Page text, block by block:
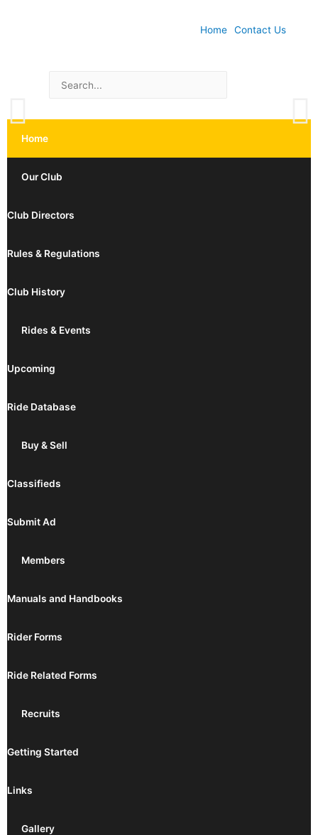
Home Contact Us
Home
Our Club
Club Directors
Rules & Regulations
Club History
Rides & Events
Upcoming
Ride Database
Buy & Sell
Classifieds
Submit Ad
Members
Manuals and Handbooks
Rider Forms
Ride Related Forms
Recruits
Getting Started
Links
Gallery